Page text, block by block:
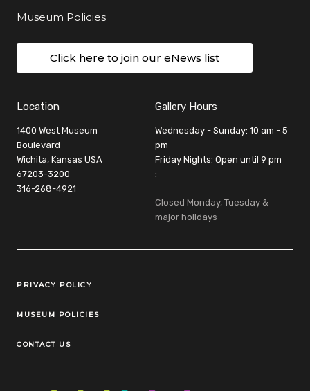
Museum Policies
Click here to join our eNews list
Location
1400 West Museum
Boulevard
Wichita, Kansas USA
67203-3200
316-268-4921
Gallery Hours
Wednesday - Sunday: 10 am - 5
pm
Friday Nights: Open until 9 pm
:
Closed Monday, Tuesday &
major holidays
Legal Links
PRIVACY POLICY
MUSEUM POLICIES
CONTACT US